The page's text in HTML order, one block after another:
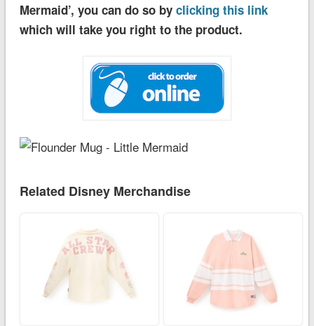
Mermaid’, you can do so by clicking this link
which will take you right to the product.
Related Disney Merchandise